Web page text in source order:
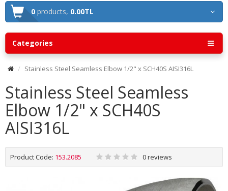
0 products, 0.00TL
Categories
Stainless Steel Seamless Elbow 1/2" x SCH40S AISI316L
Stainless Steel Seamless
Elbow 1/2" x SCH40S
AISI316L
Product Code: 153.2085 0 reviews